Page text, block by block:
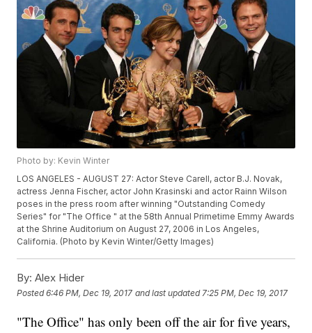
Photo by: Kevin Winter
LOS ANGELES - AUGUST 27: Actor Steve Carell, actor B.J. Novak,
actress Jenna Fischer, actor John Krasinski and actor Rainn Wilson
poses in the press room after winning "Outstanding Comedy
Series" for "The Office " at the 58th Annual Primetime Emmy Awards
at the Shrine Auditorium on August 27, 2006 in Los Angeles,
California. (Photo by Kevin Winter/Getty Images)
By: Alex Hider
Posted6:46 PM, Dec 19, 2017 and last updated 7:25 PM, Dec 19, 2017
"The Office" has only been off the air for five years,